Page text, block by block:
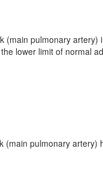
pulmonary
lower limit of normal
(main pulmonary artery)